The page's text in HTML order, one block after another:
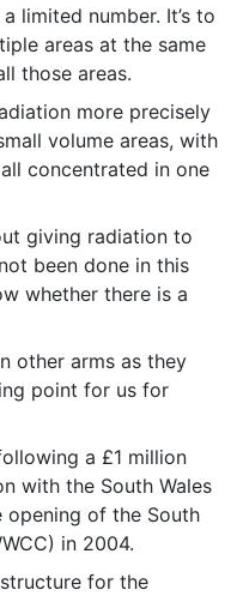
limited number. It’s to
areas at the same
those areas.
more precisely
volume areas, with
concentrated in one
giving radiation to
been done in this
whether there is a
other arms as they
point for us for
a £1 million
with the South Wales
opening of the South
in 2004.
for the